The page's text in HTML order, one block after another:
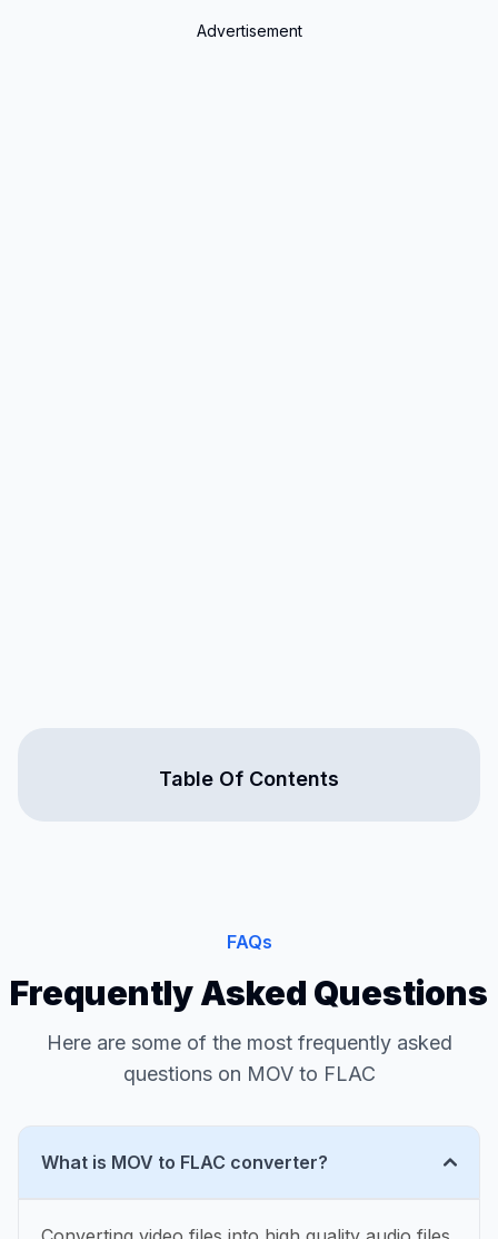
Advertisement
Table Of Contents
FAQs
Frequently Asked Questions
Here are some of the most frequently asked
questions on MOV to FLAC
What is MOV to FLAC converter?